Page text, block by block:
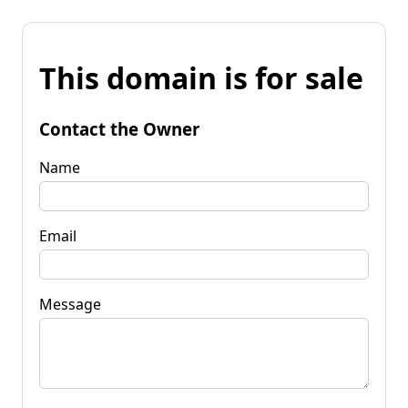
This domain is for sale
Contact the Owner
Name
Email
Message